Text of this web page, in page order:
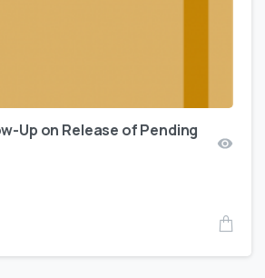
Up on Release of Pending